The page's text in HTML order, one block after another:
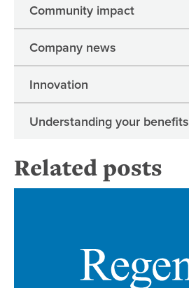
Community impact
Company news
Innovation
Understanding your benefits
Related posts